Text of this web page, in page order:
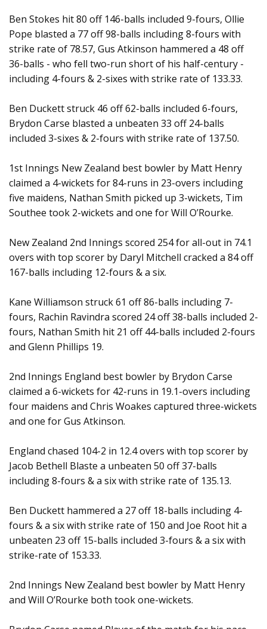
Ben Stokes hit 80 off 146-balls included 9-fours, Ollie
Pope blasted a 77 off 98-balls including 8-fours with
strike rate of 78.57, Gus Atkinson hammered a 48 off
36-balls - who fell two-run short of his half-century -
including 4-fours & 2-sixes with strike rate of 133.33.
Ben Duckett struck 46 off 62-balls included 6-fours,
Brydon Carse blasted a unbeaten 33 off 24-balls
included 3-sixes & 2-fours with strike rate of 137.50.
1st Innings New Zealand best bowler by Matt Henry
claimed a 4-wickets for 84-runs in 23-overs including
five maidens, Nathan Smith picked up 3-wickets, Tim
Southee took 2-wickets and one for Will O’Rourke.
New Zealand 2nd Innings scored 254 for all-out in 74.1
overs with top scorer by Daryl Mitchell cracked a 84 off
167-balls including 12-fours & a six.
Kane Williamson struck 61 off 86-balls including 7-
fours, Rachin Ravindra scored 24 off 38-balls included 2-
fours, Nathan Smith hit 21 off 44-balls included 2-fours
and Glenn Phillips 19.
2nd Innings England best bowler by Brydon Carse
claimed a 6-wickets for 42-runs in 19.1-overs including
four maidens and Chris Woakes captured three-wickets
and one for Gus Atkinson.
England chased 104-2 in 12.4 overs with top scorer by
Jacob Bethell Blaste a unbeaten 50 off 37-balls
including 8-fours & a six with strike rate of 135.13.
Ben Duckett hammered a 27 off 18-balls including 4-
fours & a six with strike rate of 150 and Joe Root hit a
unbeaten 23 off 15-balls included 3-fours & a six with
strike-rate of 153.33.
2nd Innings New Zealand best bowler by Matt Henry
and Will O’Rourke both took one-wickets.